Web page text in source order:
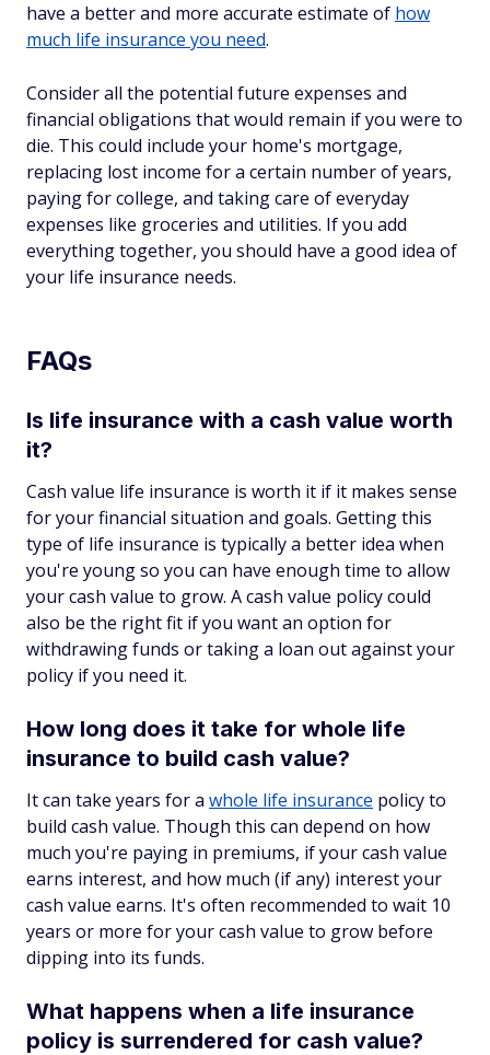
have a better and more accurate estimate of how
much life insurance you need.
Consider all the potential future expenses and
financial obligations that would remain if you were to
die. This could include your home's mortgage,
replacing lost income for a certain number of years,
paying for college, and taking care of everyday
expenses like groceries and utilities. If you add
everything together, you should have a good idea of
your life insurance needs.
FAQs
Is life insurance with a cash value worth
it?
Cash value life insurance is worth it if it makes sense
for your financial situation and goals. Getting this
type of life insurance is typically a better idea when
you're young so you can have enough time to allow
your cash value to grow. A cash value policy could
also be the right fit if you want an option for
withdrawing funds or taking a loan out against your
policy if you need it.
How long does it take for whole life
insurance to build cash value?
It can take years for a whole life insurance policy to
build cash value. Though this can depend on how
much you're paying in premiums, if your cash value
earns interest, and how much (if any) interest your
cash value earns. It's often recommended to wait 10
years or more for your cash value to grow before
dipping into its funds.
What happens when a life insurance
policy is surrendered for cash value?